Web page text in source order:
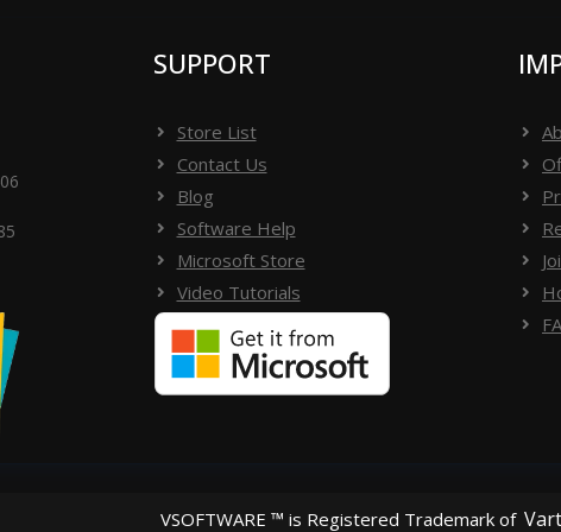
-------------------------------
clé de licence, veuillez vérifier la boîte de réception ou le dossier
(support[@]vsoftware[dot]org) ou envoyer des
SUPPORT
Store List
Contact Us
Blog
Software Help
Microsoft Store
Video Tutorials
VSOFTWARE ™ is Registered Trademark of